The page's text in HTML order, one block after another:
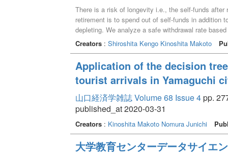
There is a risk of longevity i.e., the self-funds
retirement is to spend out of self-funds in addition
depleting. We analyze a safe withdrawal rate
the market. According to this method, there is no
Creators: Shiroshita Kengo Kinoshita Makoto
Application of the decision
tourist arrivals in Yamaguchi
山口経済学雑誌 Volume 68 Issue 4pp.
published_at 2020-03-31
Creators: Kinoshita Makoto Nomura Junichi
大学教育センターデータサイエ